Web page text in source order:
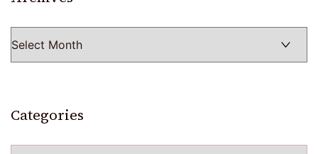
Categories